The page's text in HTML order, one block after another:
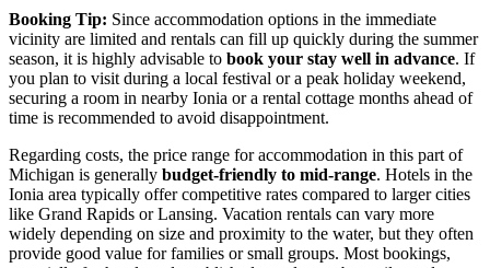
Booking Tip: Since accommodation options in the immediate
vicinity are limited and rentals can fill up quickly during the summer
season, it is highly advisable to book your stay well in advance. If
you plan to visit during a local festival or a peak holiday weekend,
securing a room in nearby Ionia or a rental cottage months ahead of
time is recommended to avoid disappointment.
Regarding costs, the price range for accommodation in this part of
Michigan is generally budget-friendly to mid-range. Hotels in the
Ionia area typically offer competitive rates compared to larger cities
like Grand Rapids or Lansing. Vacation rentals can vary more
widely depending on size and proximity to the water, but they often
provide good value for families or small groups. Most bookings,